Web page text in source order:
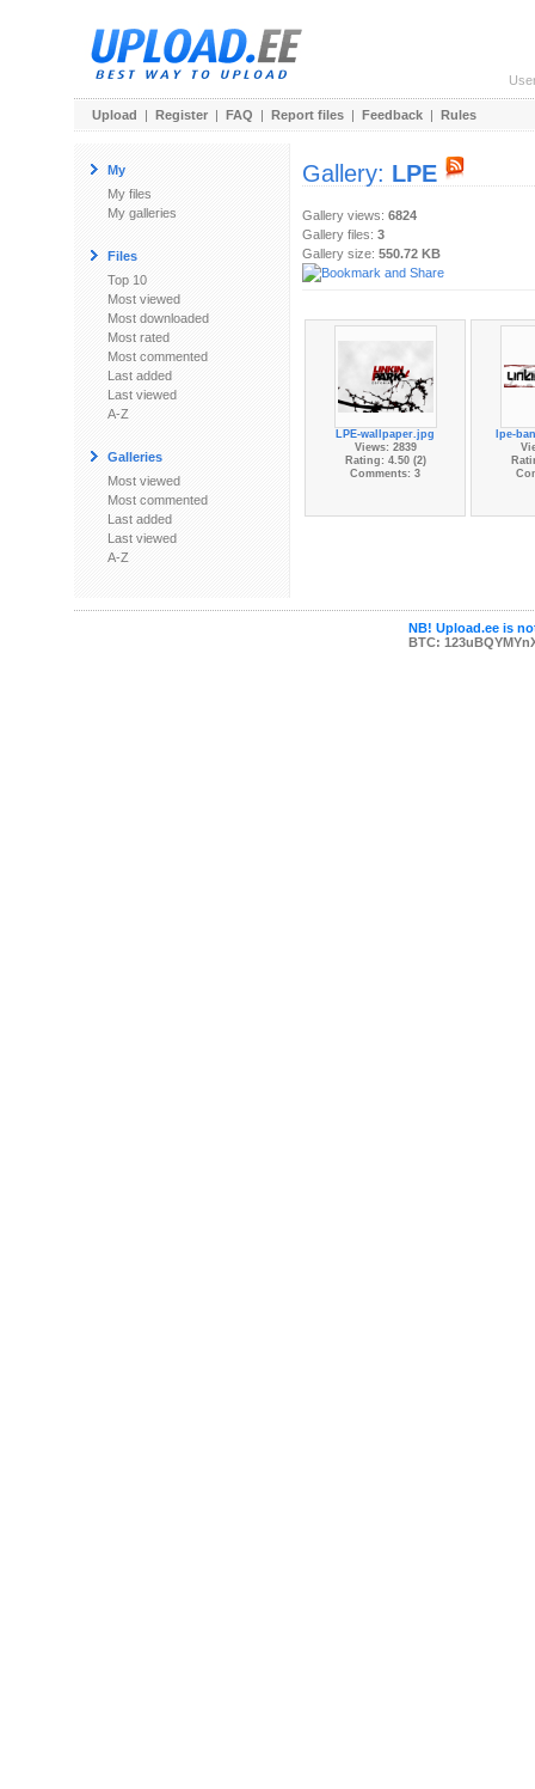
Upload | Register | FAQ | Report files | Feedback | Rules
My
My files
My galleries
Files
Top 10
Most viewed
Most downloaded
Most rated
Most commented
Last added
Last viewed
A-Z
Galleries
Most viewed
Most commented
Last added
Last viewed
A-Z
Gallery: LPE
Gallery views: 6824
Gallery files: 3
Gallery size: 550.72 KB
LPE-wallpaper.jpg
Views: 2839
Rating: 4.50 (2)
Comments: 3
lpe-
NB! Upload.ee is
BTC: